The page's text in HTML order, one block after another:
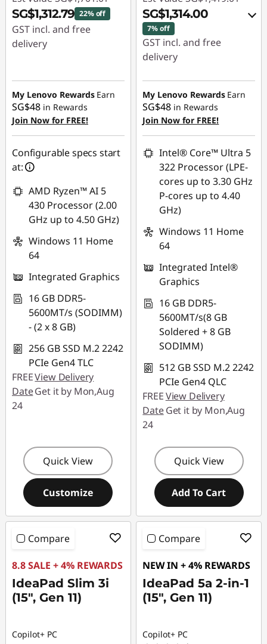
SG$1,312.79 22% off
GST incl. and free
delivery
SG$388.22
My Lenovo Rewards Earn
SG$48 in Rewards
Join Now for FREE!
Configurable specs start
at:
AMD Ryzen™ AI 5
430 Processor (2.00
GHz up to 4.50 GHz)
Windows 11 Home
64
Integrated Graphics
16 GB DDR5-
5600MT/s (SODIMM)
- (2 x 8 GB)
256 GB SSD M.2 2242
PCIe Gen4 TLC
FREEView Delivery
DateGet it by Mon,Aug
24
Quick View
Customize
SG$1,314.00
7% off
GST incl. and free
delivery
Instant Savings :-
SG$77.05
OR
eCoupon Savings :-
SG$105.01
*Savings cannot be
combined
Use eCoupon :
88NATIONAL
My Lenovo Rewards Earn
SG$48 in Rewards
Join Now for FREE!
Intel® Core™ Ultra 5
322 Processor (LPE-
cores up to 3.30 GHz
P-cores up to 4.40
GHz)
Windows 11 Home
64
Integrated Intel®
Graphics
16 GB DDR5-
5600MT/s(8 GB
Soldered + 8 GB
SODIMM)
512 GB SSD M.2 2242
PCIe Gen4 QLC
FREEView Delivery
DateGet it by Mon,Aug
24
Quick View
Add To Cart
Compare
8.8 SALE + 4% REWARDS
IdeaPad Slim 3i
(15", Gen 11)
Copilot+ PC
Compare
NEW IN + 4% REWARDS
IdeaPad 5a 2-in-1
(15", Gen 11)
Copilot+ PC